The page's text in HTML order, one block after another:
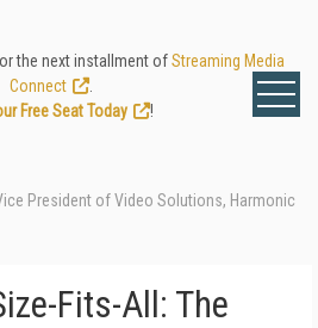
the next installment ofStreaming Media
Connect
Free Seat Today
!
President of Video Solutions, Harmonic
Fits-All: The